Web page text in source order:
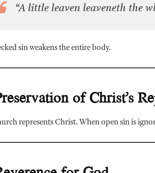
“A little leaven leaveneth the
sin weakens the entire body.
of Christ’s
represents Christ. When open sin is